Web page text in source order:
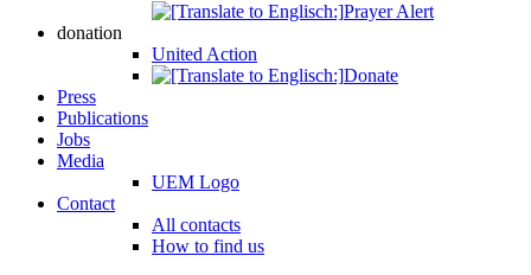
Prayer Alert
donation
United Action
Donate
Press
Publications
Jobs
Media
UEM Logo
Contact
All contacts
How to find us